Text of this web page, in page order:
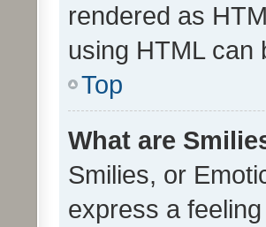
rendered as
using HTML can
Top
What are
Smilies, or
express a